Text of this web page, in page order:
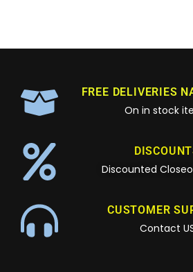
FREE DELIVERIES
On in stock
Discounted
CUSTOMER
Contact